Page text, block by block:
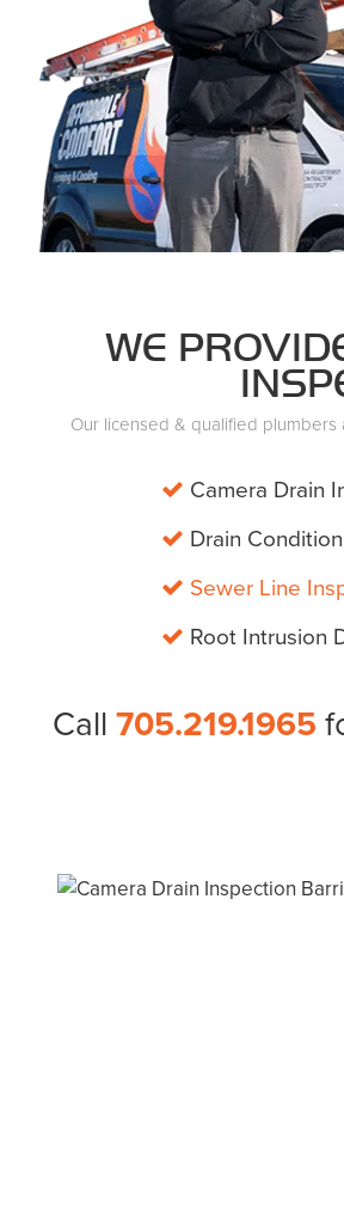
WE
Our licensed & qualified
Camera Drain
Drain
Sewer Line
Root Intrusion
Call 705.219.1965